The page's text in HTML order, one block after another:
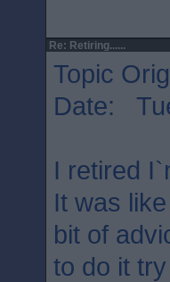
Re: Retiring......
Topic
Date:
I retired
It was
bit of
to do it